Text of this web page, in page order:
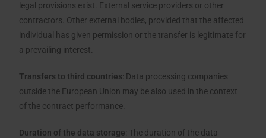
legal provisions exist. External service providers or other
contractors. Other external bodies, provided that the affected
individual has given permission or the transfer is legitimate for
a prevailing interest.
Transfers to third countries: Data processing companies
outside the European Union may be also used in the context
of the contract performance.
Duration of the data storage: The duration of the data